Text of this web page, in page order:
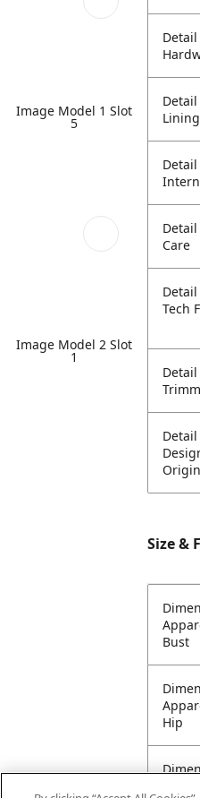
Image Model 1 Slot
5
Image Model 2 Slot
1
Detail
Detail
Lining
Detail
Detail
Care
Detail
Tech
Detail
Detail
Origin
Size &
Bust
Hip